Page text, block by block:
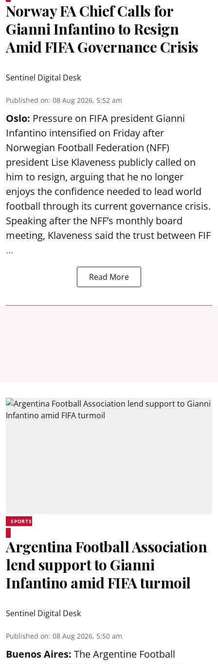
Norway FA Chief Calls for
Gianni Infantino to Resign
Amid FIFA Governance Crisis
Sentinel Digital Desk
Published on: 08 Aug 2026, 5:52 am
Oslo: Pressure on FIFA president Gianni
Infantino intensified on Friday after
Norwegian Football Federation (NFF)
president Lise Klaveness publicly called on
him to resign, arguing that he no longer
enjoys the confidence needed to lead world
football through its current governance crisis.
Speaking after the NFF’s monthly board
meeting, Klaveness said the trust between FIF
...
Read More
SPORTS
Argentina Football Association
lend support to Gianni
Infantino amid FIFA turmoil
Sentinel Digital Desk
Published on: 08 Aug 2026, 5:50 am
Buenos Aires: The Argentine Football